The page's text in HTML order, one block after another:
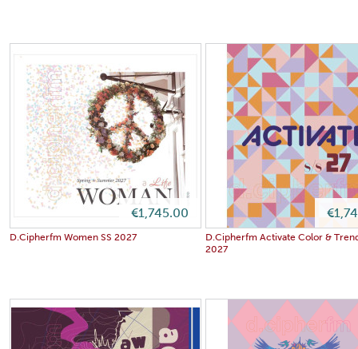
€1,745.00
D.Cipherfm Women SS 2027
D.Cipherfm Activate Color &
2027